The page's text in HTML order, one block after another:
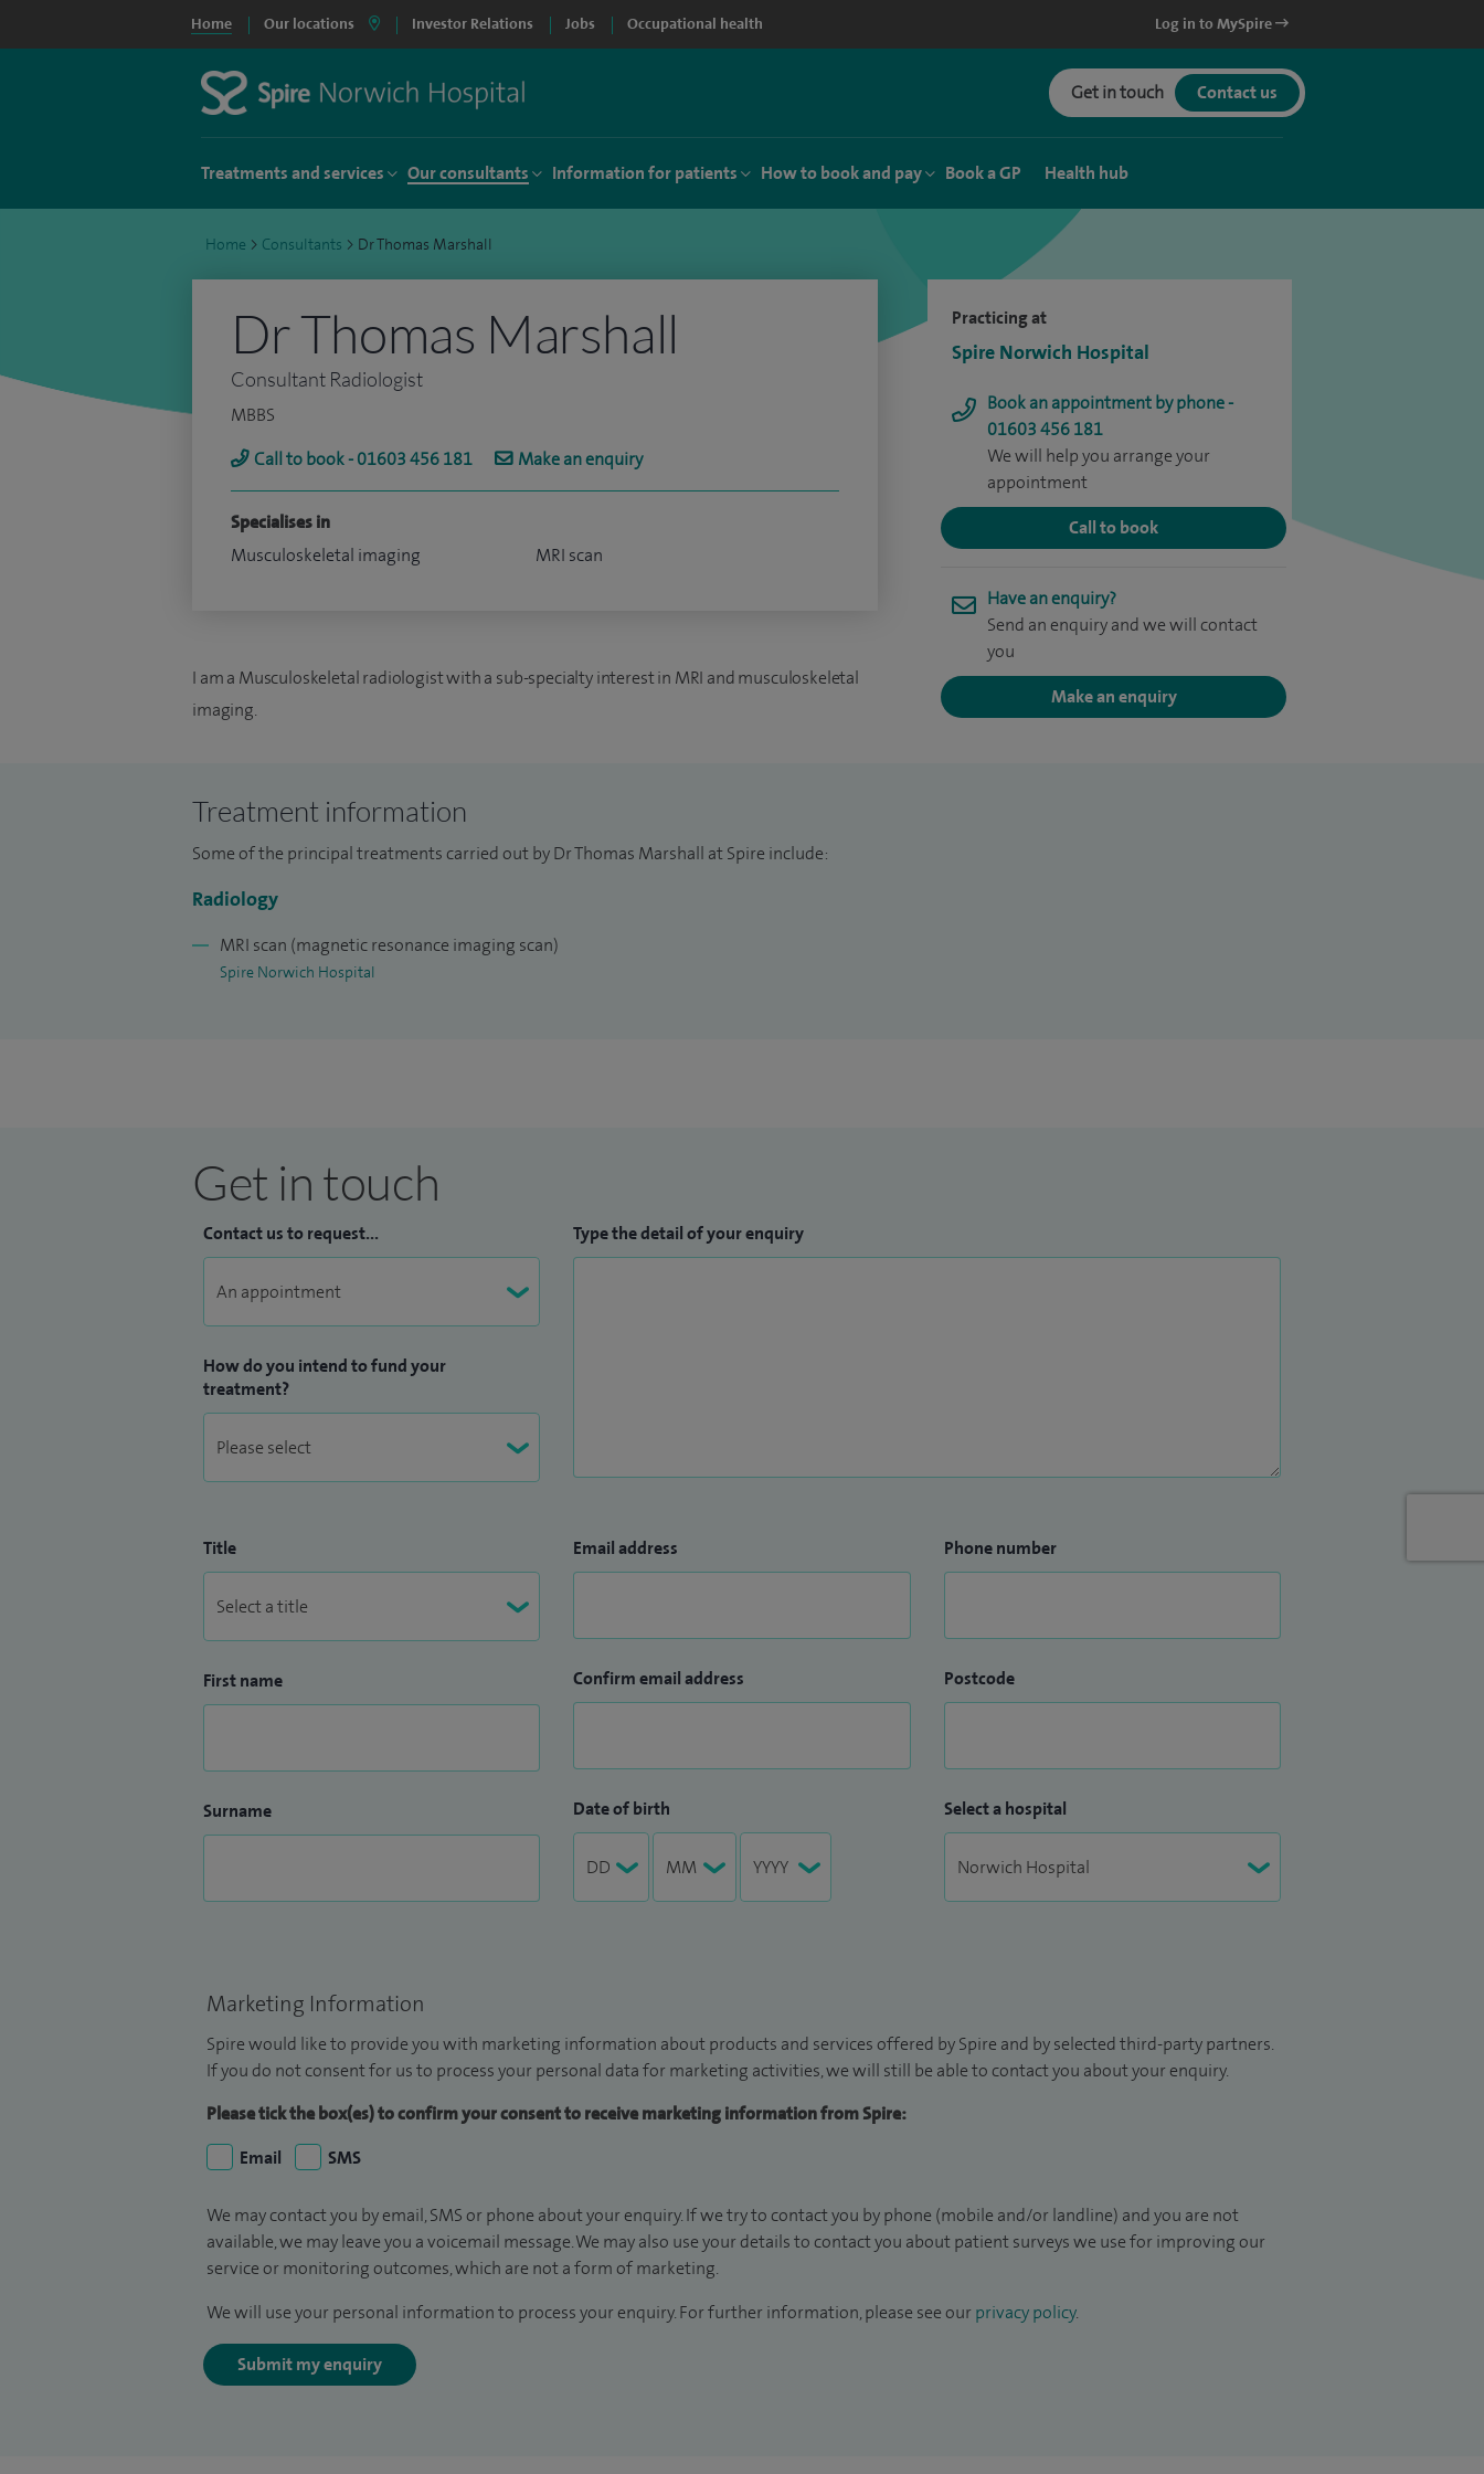
Home Our locations Investor Relations Jobs Occupational health Log in to MySpire
Get in touch Contact us
Treatments and services Our consultants Information for patients How to book and pay Book a GP Health hub
Home > Consultants > Dr Thomas Marshall
Practicing at
Spire Norwich Hospital
Book an appointment by phone -
01603 456 181
We will help you arrange your
appointment
Call to book
Have an enquiry?
Send an enquiry and we will contact
you
Make an enquiry
Dr Thomas Marshall
Consultant Radiologist
MBBS
Call to book - 01603 456 181
Make an enquiry
Specialises in
Musculoskeletal imaging
MRI scan
I am a Musculoskeletal radiologist with a sub-specialty interest in MRI and musculoskeletal
imaging.
Treatment information
Some of the principal treatments carried out by Dr Thomas Marshall at Spire include:
Radiology
MRI scan (magnetic resonance imaging scan)
Spire Norwich Hospital
Get in touch
Contact us to request...
How do you intend to fund your
treatment?
Type the detail of your enquiry
Title
First name
Surname
Email address
Confirm email address
Date of birth
Phone number
Postcode
Select a hospital
Marketing Information
Spire would like to provide you with marketing information about products and services offered by Spire and by selected third-party partners.
If you do not consent for us to process your personal data for marketing activities, we will still be able to contact you about your enquiry.
Please tick the box(es) to confirm your consent to receive marketing information from Spire:
Email
SMS
We may contact you by email, SMS or phone about your enquiry. If we try to contact you by phone (mobile and/or landline) and you are not
available, we may leave you a voicemail message. We may also use your details to contact you about patient surveys we use for improving our
service or monitoring outcomes, which are not a form of marketing.
We will use your personal information to process your enquiry. For further information, please see our privacy policy.
Submit my enquiry